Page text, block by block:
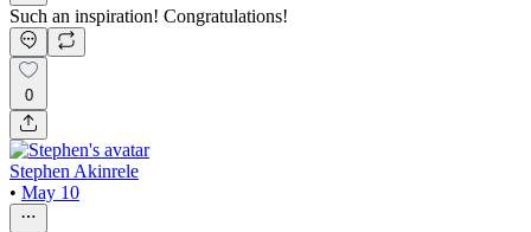
Such an inspiration! Congratulations!
0
Stephen Akinrele
• May 10